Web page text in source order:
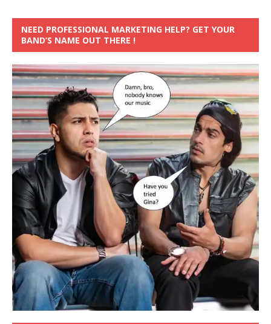
NEED PROFESSIONAL MARKETING HELP? GET YOUR
BAND’S NAME OUT THERE !